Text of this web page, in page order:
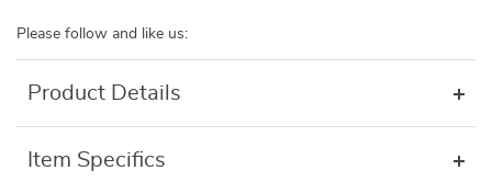
Please follow and like us:
Product Details
Item Specifics